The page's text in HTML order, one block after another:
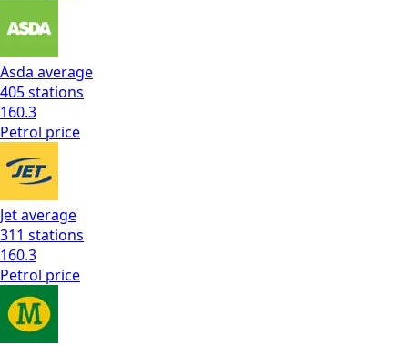
Asda average
405stations
160.3
Petrol price
Jetaverage
311 stations
160.3
Petrol price